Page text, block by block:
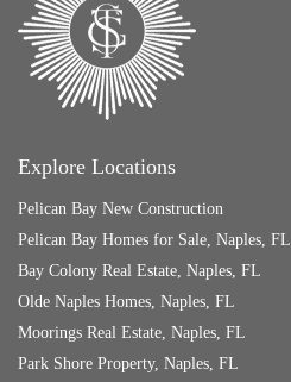
Explore Locations
Pelican Bay New Construction
Pelican Bay Homes for Sale, Naples, FL
Bay Colony Real Estate, Naples, FL
Olde Naples Homes, Naples, FL
Moorings Real Estate, Naples, FL
Park Shore Property, Naples, FL